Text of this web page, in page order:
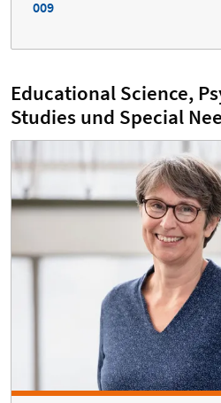
009
Educational Science,
Studies und Special